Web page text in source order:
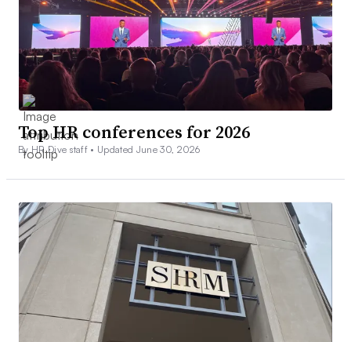
Top HR conferences for 2026
By HR Dive staff • Updated June 30, 2026